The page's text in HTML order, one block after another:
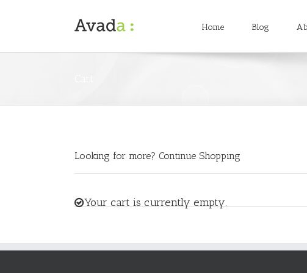
Home Blog
Looking for more? Continue Shopping
Your cart is currently empty.